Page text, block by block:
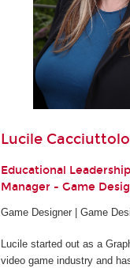
Lucile Cacciuttolo
Educational
Manager - Game
Game Designer | Game
Lucile started out as a
video game industry and